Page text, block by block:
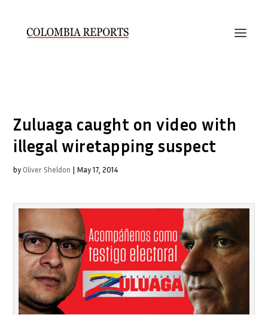
Zuluaga caught on video with
illegal wiretapping suspect
by Oliver Sheldon | May 17, 2014